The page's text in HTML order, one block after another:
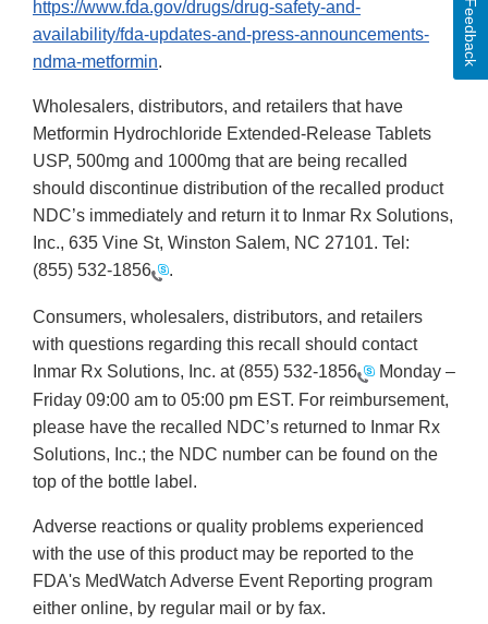
https://www.fda.gov/drugs/drug-safety-and-
availability/fda-updates-and-press-announcements-
ndma-metformin.
Wholesalers, distributors, and retailers that have
Metformin Hydrochloride Extended-Release Tablets
USP, 500mg and 1000mg that are being recalled
should discontinue distribution of the recalled product
NDC’s immediately and return it to Inmar Rx Solutions,
Inc., 635 Vine St, Winston Salem, NC 27101. Tel:
(855) 532-1856
.
Consumers, wholesalers, distributors, and retailers
with questions regarding this recall should contact
Inmar Rx Solutions, Inc. at (855) 532-1856
Monday –
Friday 09:00 am to 05:00 pm EST. For reimbursement,
please have the recalled NDC’s returned to Inmar Rx
Solutions, Inc.; the NDC number can be found on the
top of the bottle label.
Adverse reactions or quality problems experienced
with the use of this product may be reported to the
FDA's MedWatch Adverse Event Reporting program
either online, by regular mail or by fax.
Feedback